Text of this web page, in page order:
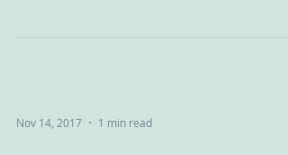
Nov 14, 2017 1 min read